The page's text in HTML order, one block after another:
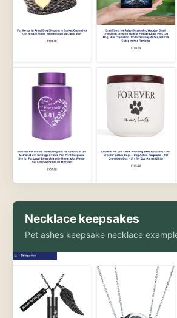
Necklace keepsakes
Pet ashes keepsake necklace